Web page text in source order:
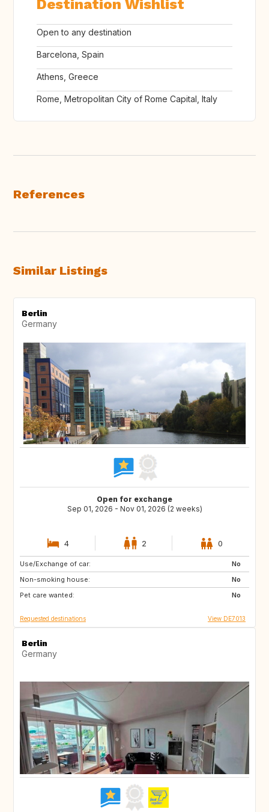
Destination Wishlist
Open to any destination
Barcelona, Spain
Athens, Greece
Rome, Metropolitan City of Rome Capital, Italy
References
Similar Listings
Berlin
Germany
Open for exchange
Sep 01, 2026 - Nov 01, 2026 (2 weeks)
4 2 0
Use/Exchange of car:
No
Non-smoking house:
No
Pet care wanted:
No
NL
FR
ES
Requested destinations View DE7013
Berlin
Germany